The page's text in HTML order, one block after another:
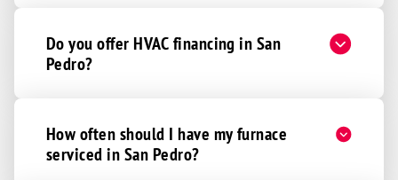
Do you offer HVAC financing in San
Pedro?
How often should I have my furnace
serviced in San Pedro?